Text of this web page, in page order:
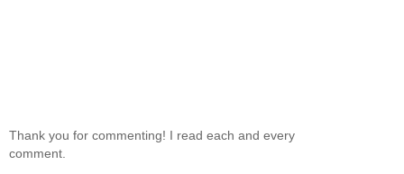
Thank you for commenting! I read each and every
comment.